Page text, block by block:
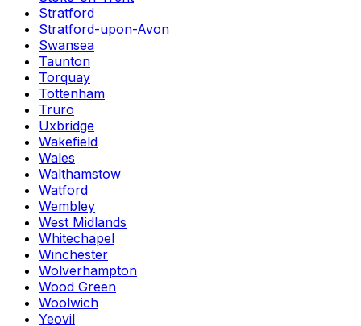
Stratford
Stratford-upon-Avon
Swansea
Taunton
Torquay
Tottenham
Truro
Uxbridge
Wakefield
Wales
Walthamstow
Watford
Wembley
West Midlands
Whitechapel
Winchester
Wolverhampton
Wood Green
Woolwich
Yeovil